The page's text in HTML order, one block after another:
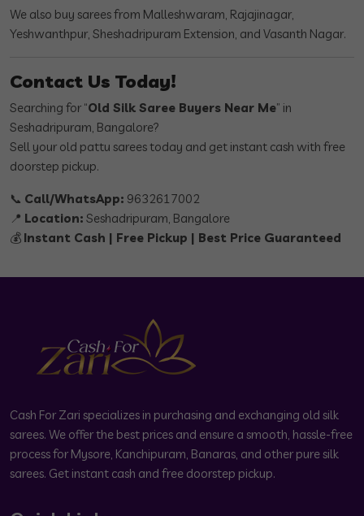
We also buy sarees from Malleshwaram, Rajajinagar,
Yeshwanthpur, Sheshadripuram Extension, and Vasanth Nagar.
Contact Us Today!
Searching for “Old Silk Saree Buyers Near Me” in
Seshadripuram, Bangalore?
Sell your old pattu sarees today and get instant cash with free
doorstep pickup.
📞 Call/WhatsApp: 9632617002
📍 Location: Seshadripuram, Bangalore
💰 Instant Cash | Free Pickup | Best Price Guaranteed
Cash For Zari specializes in purchasing and exchanging old silk
sarees. We offer the best prices and ensure a smooth, hassle-free
process for Mysore, Kanchipuram, Banaras, and other pure silk
sarees. Get instant cash and free doorstep pickup.